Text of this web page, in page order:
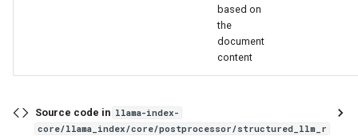
based on
the
document
content
Source code in llama-index-
core/llama_index/core/postprocessor/structured_llm_r